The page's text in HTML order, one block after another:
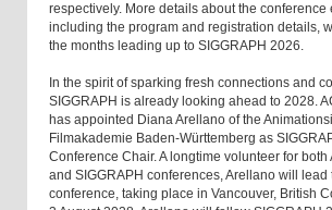
respectively. More details about the conference
including the program and registration details,
the months leading up to SIGGRAPH 2026.
In the spirit of sparking fresh connections and
SIGGRAPH is already looking ahead to 2028.
has appointed Diana Arellano of the
Filmakademie Baden-Württemberg as
Conference Chair. A longtime volunteer for both
and SIGGRAPH conferences, Arellano will lead
conference, taking place in Vancouver, British